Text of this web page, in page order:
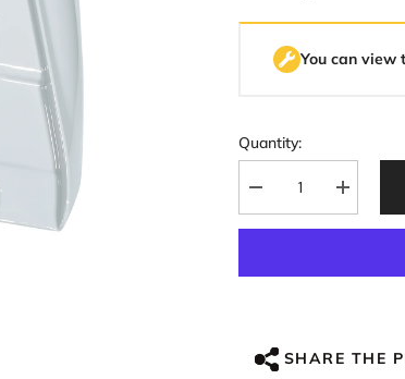
You can view
Quantity:
Decrease
quantity
for
Green
Mid-
Frame
Increase
quantity
for
Green
Mid-
Frame
SHARE THE